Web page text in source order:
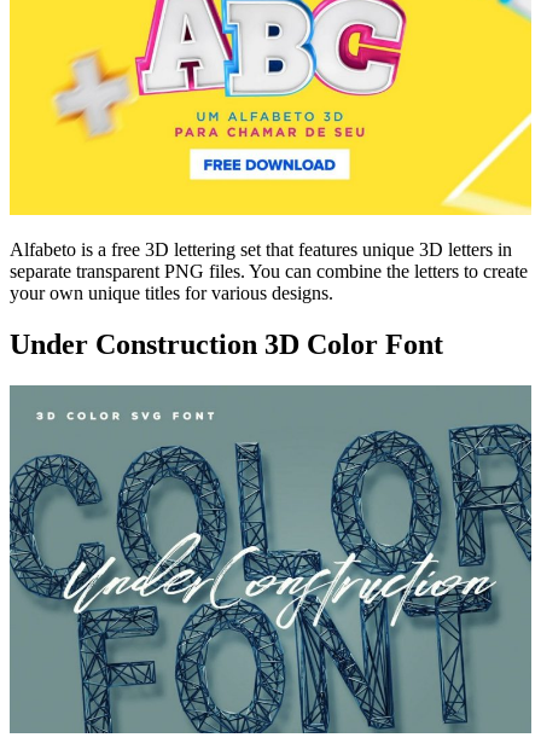
Alfabeto is a free 3D lettering set that features unique 3D letters in
separate transparent PNG files. You can combine the letters to create
your own unique titles for various designs.
Under Construction 3D Color Font